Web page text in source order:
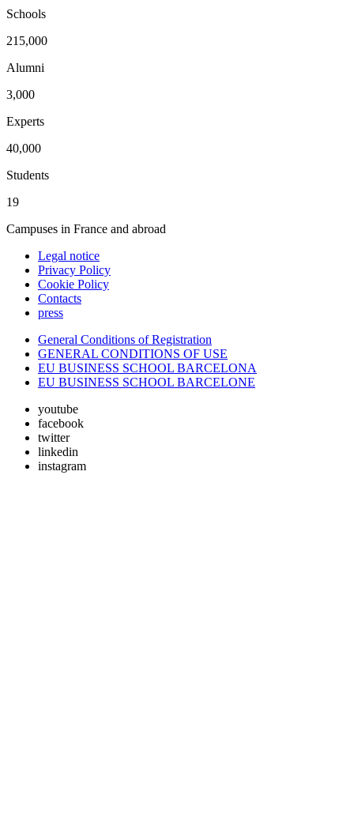
Schools
215,000
Alumni
3,000
Experts
40,000
Students
19
Campuses in France and abroad
Legal notice
Privacy Policy
Cookie Policy
Contacts
press
General Conditions of Registration
GENERAL CONDITIONS OF USE
EU BUSINESS SCHOOL BARCELONA
EU BUSINESS SCHOOL BARCELONE
youtube
facebook
twitter
linkedin
instagram